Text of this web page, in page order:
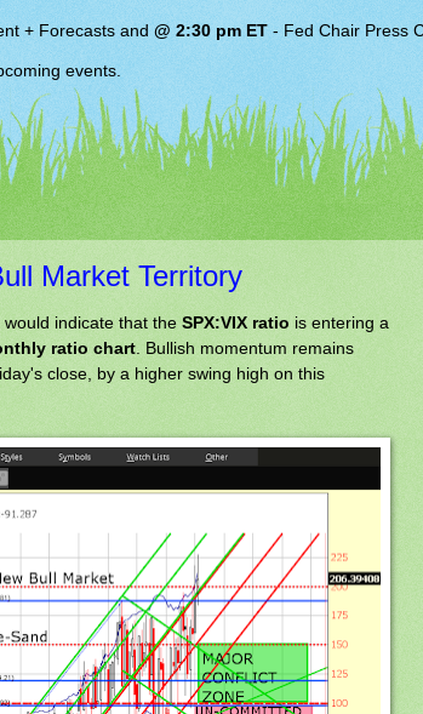
+ Forecasts and@ 2:30 pm ET-Fed Chair Press
events.
Market Territory
would indicate that the SPX:VIX ratio is entering a
ratio chart . Bullish momentum remains
close, by a higher swing high on this